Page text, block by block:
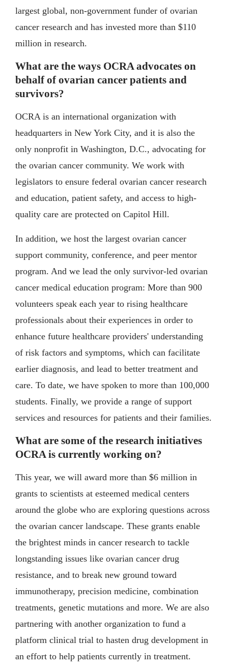
largest global, non-government funder of ovarian
cancer research and has invested more than $110
million in research.
What are the ways OCRA advocates on
behalf of ovarian cancer patients and
survivors?
OCRA is an international organization with
headquarters in New York City, and it is also the
only nonprofit in Washington, D.C., advocating for
the ovarian cancer community. We work with
legislators to ensure federal ovarian cancer research
and education, patient safety, and access to high-
quality care are protected on Capitol Hill.
In addition, we host the largest ovarian cancer
support community, conference, and peer mentor
program. And we lead the only survivor-led ovarian
cancer medical education program: More than 900
volunteers speak each year to rising healthcare
professionals about their experiences in order to
enhance future healthcare providers' understanding
of risk factors and symptoms, which can facilitate
earlier diagnosis, and lead to better treatment and
care. To date, we have spoken to more than 100,000
students. Finally, we provide a range of support
services and resources for patients and their families.
What are some of the research initiatives
OCRA is currently working on?
This year, we will award more than $6 million in
grants to scientists at esteemed medical centers
around the globe who are exploring questions across
the ovarian cancer landscape. These grants enable
the brightest minds in cancer research to tackle
longstanding issues like ovarian cancer drug
resistance, and to break new ground toward
immunotherapy, precision medicine, combination
treatments, genetic mutations and more. We are also
partnering with another organization to fund a
platform clinical trial to hasten drug development in
an effort to help patients currently in treatment.